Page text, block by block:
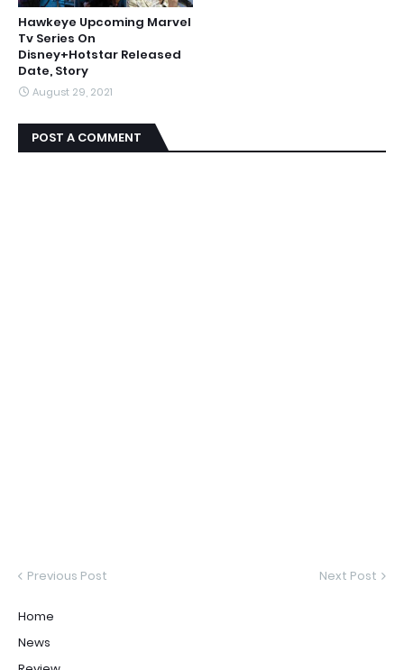
Hawkeye Upcoming Marvel
Tv Series On
Disney+Hotstar Released
Date, Story
August 29, 2021
POST A COMMENT
Previous Post Next Post
Home
News